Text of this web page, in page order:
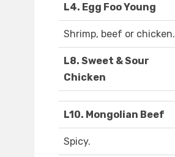
L4. Egg Foo Young
Shrimp, beef or chicken.
L8. Sweet & Sour
Chicken
L10. Mongolian Beef
Spicy.